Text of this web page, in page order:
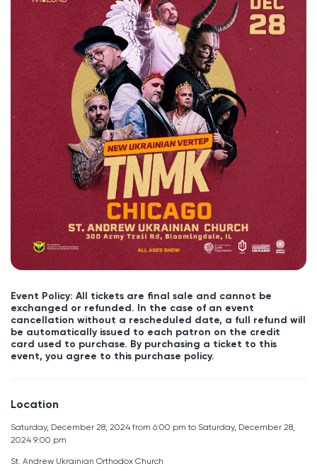
Event Policy: All tickets are final sale and cannot be
exchanged or refunded. In the case of an event
cancellation without a rescheduled date, a full refund will
be automatically issued to each patron on the credit
card used to purchase. By purchasing a ticket to this
event, you agree to this purchase policy.
Location
Saturday, December 28, 2024 from 6:00 pm to Saturday, December 28,
2024 9:00 pm
St. Andrew Ukrainian Orthodox Church